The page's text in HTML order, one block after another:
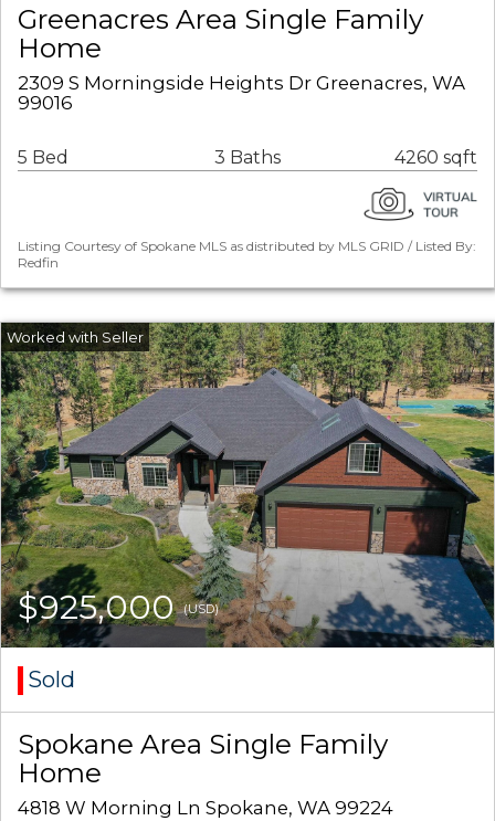
Greenacres Area Single Family
Home
2309 S Morningside Heights Dr Greenacres, WA
99016
5 Bed 3 Baths 4260 sqft
Listing Courtesy of Spokane MLS as distributed by MLS GRID / Listed By:
Redfin
$925,000(USD)
Sold
Spokane Area Single Family
Home
4818 W Morning Ln Spokane, WA 99224